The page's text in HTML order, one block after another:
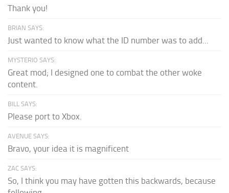
Thank you!
BRIAN SAYS:
Just wanted to know what the ID number was to add...
MYSTERIO SAYS:
Great mod; I designed one to combat the other woke
content.
BILL SAYS:
Please port to Xbox.
AVENUE SAYS:
Bravo, your idea it is magnificent
ZAC SAYS:
So, I think you may have gotten this backwards, because